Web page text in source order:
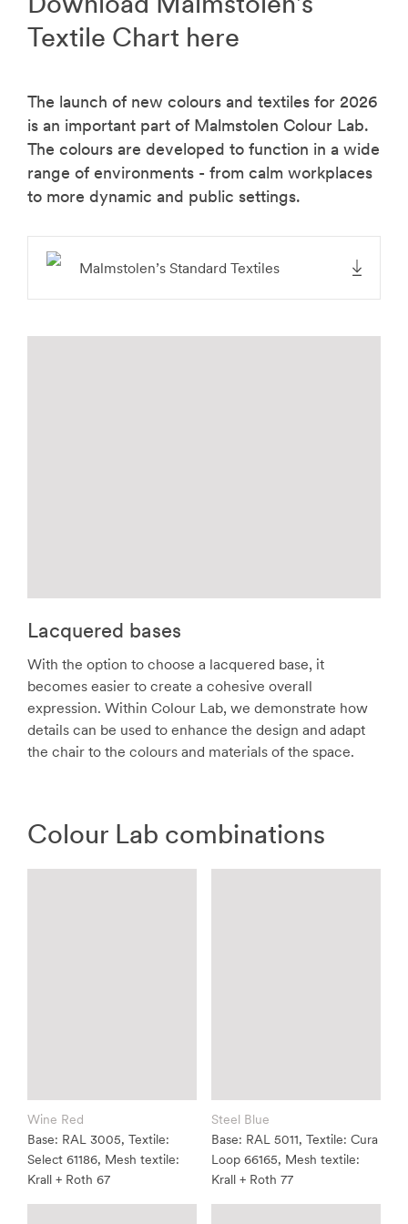
Textile Chart here
The launch of new colours and textiles for 2026
is an important part of Malmstolen Colour Lab.
The colours are developed to function in a wide
range of environments - from calm workplaces
to more dynamic and public settings.
Malmstolen’s Standard Textiles
Lacquered bases
With the option to choose a lacquered base, it
becomes easier to create a cohesive overall
expression. Within Colour Lab, we demonstrate how
details can be used to enhance the design and adapt
the chair to the colours and materials of the space.
Colour Lab combinations
Wine Red
Base: RAL 3005, Textile:
Select 61186, Mesh textile:
Krall + Roth 67
Steel Blue
Base: RAL 5011, Textile: Cura
Loop 66165, Mesh textile:
Krall + Roth 77